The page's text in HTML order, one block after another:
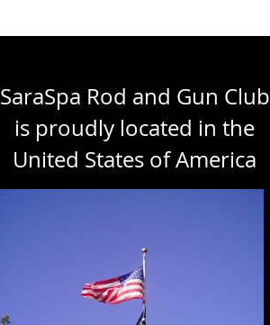
SaraSpa Rod and Gun Club
is proudly located in the
United States of America